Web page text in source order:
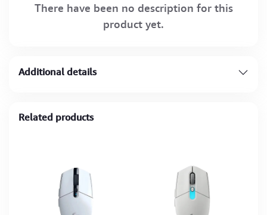
There have been no description for this
product yet.
Additional details
Related products